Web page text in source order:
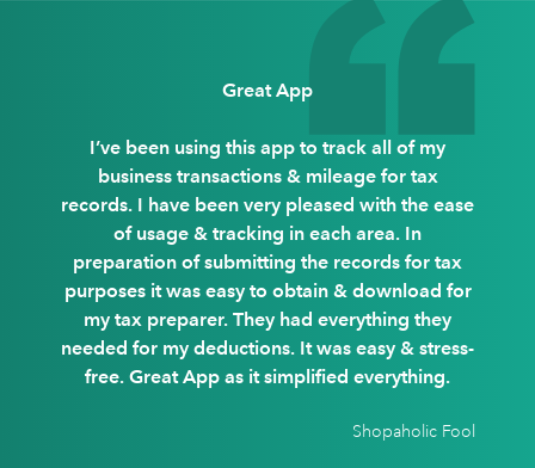
Great App
I’ve been using this app to track all of my
business transactions & mileage for tax
records. I have been very pleased with the ease
of usage & tracking in each area. In
preparation of submitting the records for tax
purposes it was easy to obtain & download for
my tax preparer. They had everything they
needed for my deductions. It was easy & stress-
free. Great App as it simplified everything.
Shopaholic Fool